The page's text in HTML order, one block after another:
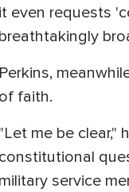
it even requests
breathtakingly
Perkins,
of faith.
"Let me be
constitutional
military service